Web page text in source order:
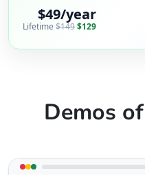
$49/year
Lifetime $149$129
Demos of